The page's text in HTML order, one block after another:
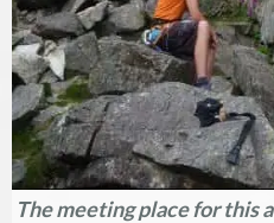
The meeting place for this